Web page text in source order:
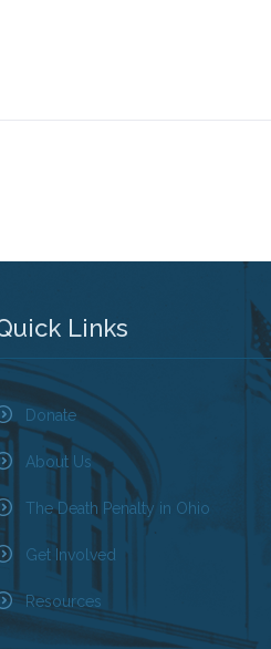
Links
Donate
About Us
The Death Penalty in Ohio
Get Involved
Resources